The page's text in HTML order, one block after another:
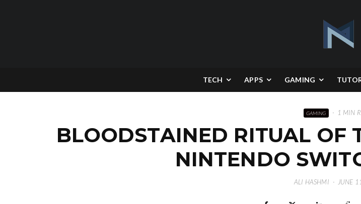
TECH APPS GAMING
GAMING · 1 MIN
BLOODSTAINED RITUAL OF
NINTENDO
ALI HASHMI · JUNE